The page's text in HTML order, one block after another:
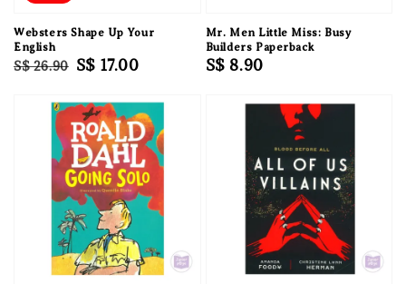
Websters Shape Up Your
English
Regular
S$ 26.90 Sale
S$ 17.00
Mr. Men Little Miss: Busy
Builders Paperback
Regular
S$ 8.90